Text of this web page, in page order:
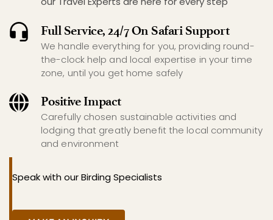
Full Service, 24/7 On Safari Support
We handle everything for you, providing round-
the-clock help and local expertise in your time
zone, until you get home safely
Positive Impact
Carefully chosen sustainable activities and
lodging that greatly benefit the local community
and environment
Speak with our Birding Specialists